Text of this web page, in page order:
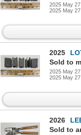
2025 May
2025 May
2025
Sold to
2025 May
2025 May
2026
LEE
Sold to